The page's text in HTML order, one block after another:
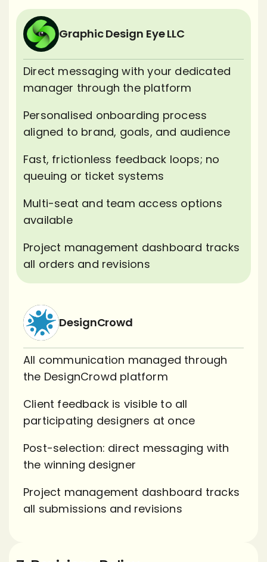
Graphic Design Eye LLC
Direct messaging with your dedicated
manager through the platform
Personalised onboarding process
aligned to brand, goals, and audience
Fast, frictionless feedback loops; no
queuing or ticket systems
Multi-seat and team access options
available
Project management dashboard tracks
all orders and revisions
DesignCrowd
All communication managed through
the DesignCrowd platform
Client feedback is visible to all
participating designers at once
Post-selection: direct messaging with
the winning designer
Project management dashboard tracks
all submissions and revisions